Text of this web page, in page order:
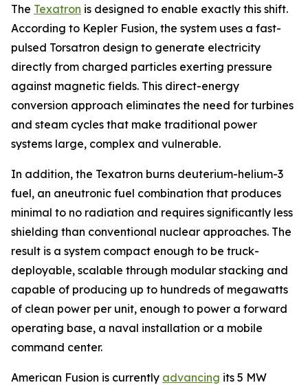
The Texatron is designed to enable exactly this shift.
According to Kepler Fusion, the system uses a fast-
pulsed Torsatron design to generate electricity
directly from charged particles exerting pressure
against magnetic fields. This direct-energy
conversion approach eliminates the need for turbines
and steam cycles that make traditional power
systems large, complex and vulnerable.
In addition, the Texatron burns deuterium-helium-3
fuel, an aneutronic fuel combination that produces
minimal to no radiation and requires significantly less
shielding than conventional nuclear approaches. The
result is a system compact enough to be truck-
deployable, scalable through modular stacking and
capable of producing up to hundreds of megawatts
of clean power per unit, enough to power a forward
operating base, a naval installation or a mobile
command center.
American Fusion is currently advancing its 5 MW